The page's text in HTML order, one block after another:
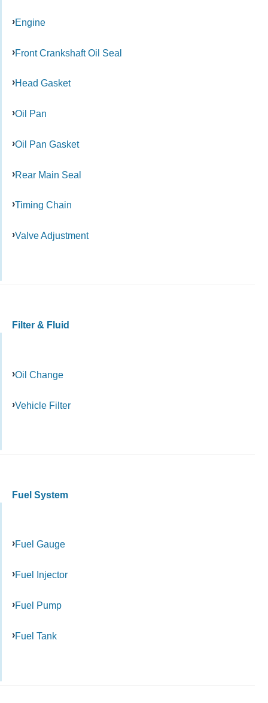
Engine
Front Crankshaft Oil Seal
Head Gasket
Oil Pan
Oil Pan Gasket
Rear Main Seal
Timing Chain
Valve Adjustment
Filter & Fluid
Oil Change
Vehicle Filter
Fuel System
Fuel Gauge
Fuel Injector
Fuel Pump
Fuel Tank